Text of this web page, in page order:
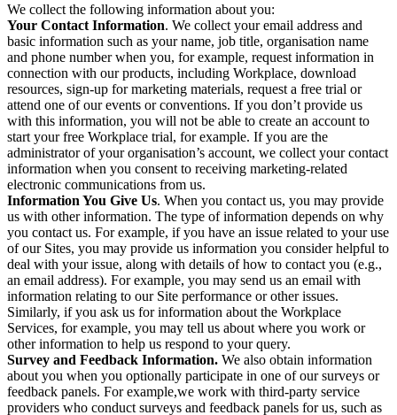
We collect the following information about you:
Your Contact Information. We collect your email address and
basic information such as your name, job title, organisation name
and phone number when you, for example, request information in
connection with our products, including Workplace, download
resources, sign-up for marketing materials, request a free trial or
attend one of our events or conventions. If you don’t provide us
with this information, you will not be able to create an account to
start your free Workplace trial, for example. If you are the
administrator of your organisation’s account, we collect your contact
information when you consent to receiving marketing-related
electronic communications from us.
Information You Give Us. When you contact us, you may provide
us with other information. The type of information depends on why
you contact us. For example, if you have an issue related to your use
of our Sites, you may provide us information you consider helpful to
deal with your issue, along with details of how to contact you (e.g.,
an email address). For example, you may send us an email with
information relating to our Site performance or other issues.
Similarly, if you ask us for information about the Workplace
Services, for example, you may tell us about where you work or
other information to help us respond to your query.
Survey and Feedback Information. We also obtain information
about you when you optionally participate in one of our surveys or
feedback panels. For example,we work with third-party service
providers who conduct surveys and feedback panels for us, such as